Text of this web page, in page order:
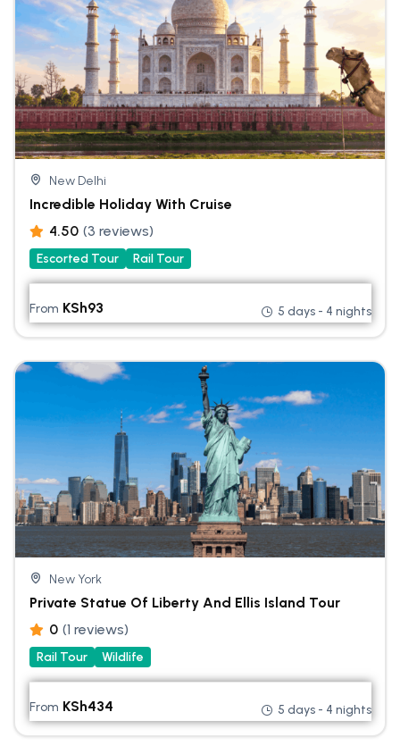
New Delhi
Incredible Holiday With Cruise
4.50 (3 reviews)
Escorted Tour Rail Tour
From KSh93 5 days - 4 nights
New York
Private Statue Of Liberty And Ellis Island Tour
0 (1 reviews)
Rail Tour Wildlife
From KSh434 5 days - 4 nights